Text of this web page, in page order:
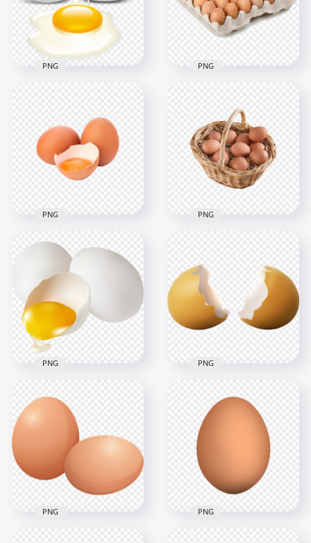
1500x1500
1.2MB
3000x3000
Egg HD Transparent
Background
3000x3000
PNG
Chicken Eggs HD
Transparent
Background
1000x1000
767.3kB
PNG
Brown Three Raw
Cracked Chicken
Transparent PNG
3000x3000
2.4MB
PNG
Transparent
Background
2500x2500
3.1MB
PNG
Eggs And One
Cracked HD
Transparent PNG
233.3kB
PNG
Chicken Egg HD
Transparent
Background
2500x2500
1.9MB
PNG
PNG PNG